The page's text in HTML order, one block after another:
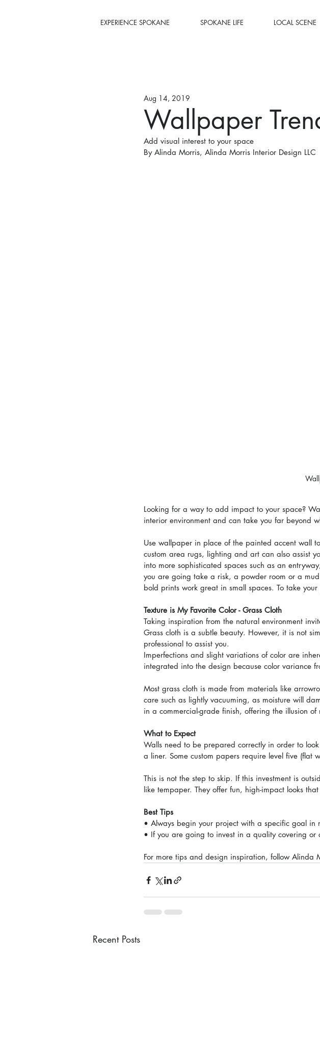
EXPERIENCE SPOKANE SPOKANE LIFE LOCAL SCENE
Wallpaper
Aug 14, 2019
Add visual interest to your space
By Alinda Morris, Alinda Morris Interior Design LLC
Looking for a way to add impact to your space?
interior environment and can take you far beyond
Use wallpaper in place of the painted accent wall
custom area rugs, lighting and art can also assist
into more sophisticated spaces such as an
you are going take a risk, a powder room or a
bold prints work great in small spaces. To take
Texture is My Favorite Color - Grass Cloth
Taking inspiration from the natural environment
Grass cloth is a subtle beauty. However, it is not
professional to assist you.
Imperfections and slight variations of color are
integrated into the design because color variance
Most grass cloth is made from materials like
care such as lightly vacuuming, as moisture will
in a commercial-grade finish, offering the illusion
What to Expect
Walls need to be prepared correctly in order to
a liner. Some custom papers require level five (flat
This is not the step to skip. If this investment is
like tempaper. They offer fun, high-impact looks
Best Tips
• Always begin your project with a specific goal in
• If you are going to invest in a quality covering or
For more tips and design inspiration, follow Alinda
Recent Posts